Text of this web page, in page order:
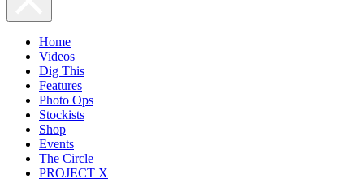
Home
Videos
Dig This
Features
Photo Ops
Stockists
Shop
Events
The Circle
PROJECT X